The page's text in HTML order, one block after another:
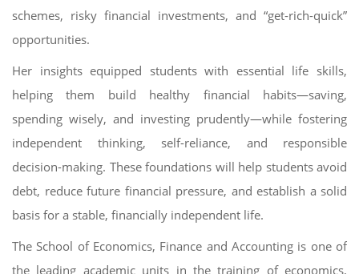
schemes, risky financial investments, and “get-rich-quick”
opportunities.
Her insights equipped students with essential life skills,
helping them build healthy financial habits—saving,
spending wisely, and investing prudently—while fostering
independent thinking, self-reliance, and responsible
decision-making. These foundations will help students avoid
debt, reduce future financial pressure, and establish a solid
basis for a stable, financially independent life.
The School of Economics, Finance and Accounting is one of
the leading academic units in the training of economics,